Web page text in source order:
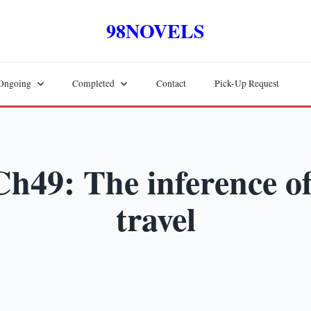
98NOVELS
Completed Contact Pick-Up Request
The inference
travel